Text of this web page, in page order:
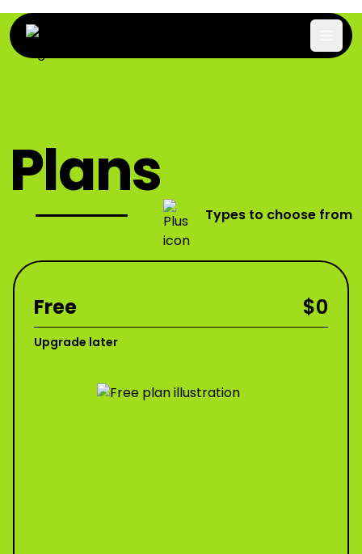
Plans
Types to choose from
Free $0
Upgrade later